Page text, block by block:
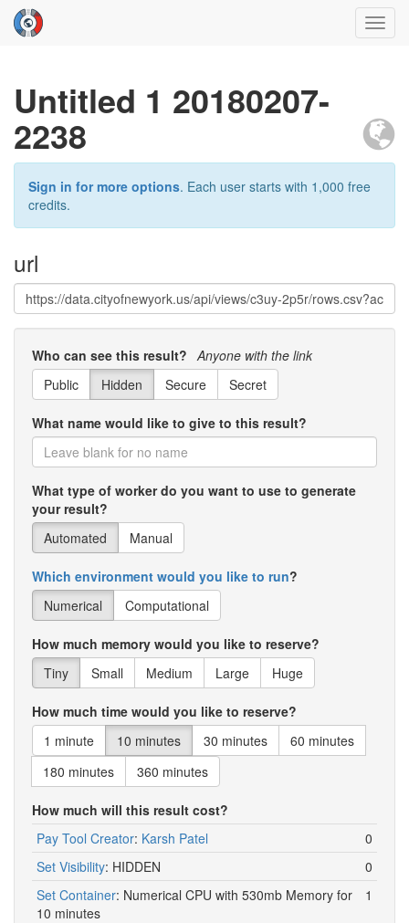
Untitled 1 20180207-
2238
Sign in for more options. Each user starts with 1,000 free
credits.
url
Who can see this result? Anyone with the link
Public
Hidden Secure Secret
What name would like to give to this result?
What type of worker do you want to use to generate
your result?
Automated
Manual
Which environment would you like to run?
Numerical
Computational
How much memory would you like to reserve?
Tiny
Small Medium Large Huge
How much time would you like to reserve?
1 minute
10 minutes 30 minutes
60 minutes
180 minutes
360 minutes
How much will this result cost?
Pay Tool Creator: Karsh Patel
0
Set Visibility: HIDDEN
0
Set Container: Numerical CPU with 530mb Memory for
10 minutes
1